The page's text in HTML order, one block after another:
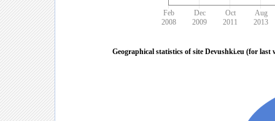
Feb
2008
Dec
2009
Oct
2011
Aug
2013
Geographical statistics of site Devushki.eu (for last